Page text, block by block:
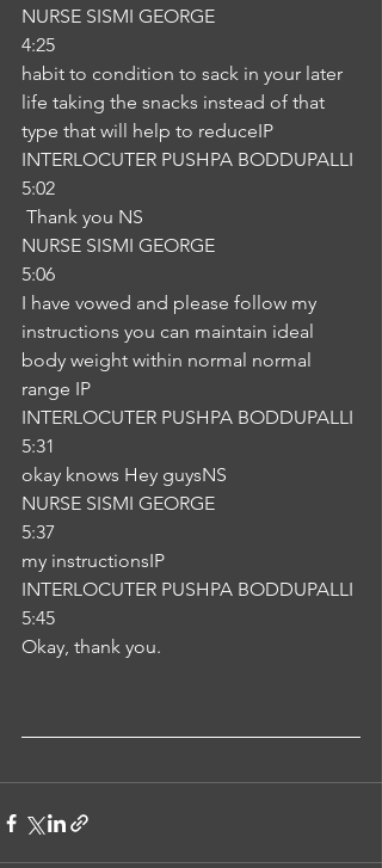
NURSE SISMI GEORGE
4:25
habit to condition to sack in your later
life taking the snacks instead of that
type that will help to reduceIP
INTERLOCUTER PUSHPA BODDUPALLI
5:02
Thank you NS
NURSE SISMI GEORGE
5:06
I have vowed and please follow my
instructions you can maintain ideal
body weight within normal normal
range IP
INTERLOCUTER PUSHPA BODDUPALLI
5:31
okay knows Hey guysNS
NURSE SISMI GEORGE
5:37
my instructionsIP
INTERLOCUTER PUSHPA BODDUPALLI
5:45
Okay, thank you.